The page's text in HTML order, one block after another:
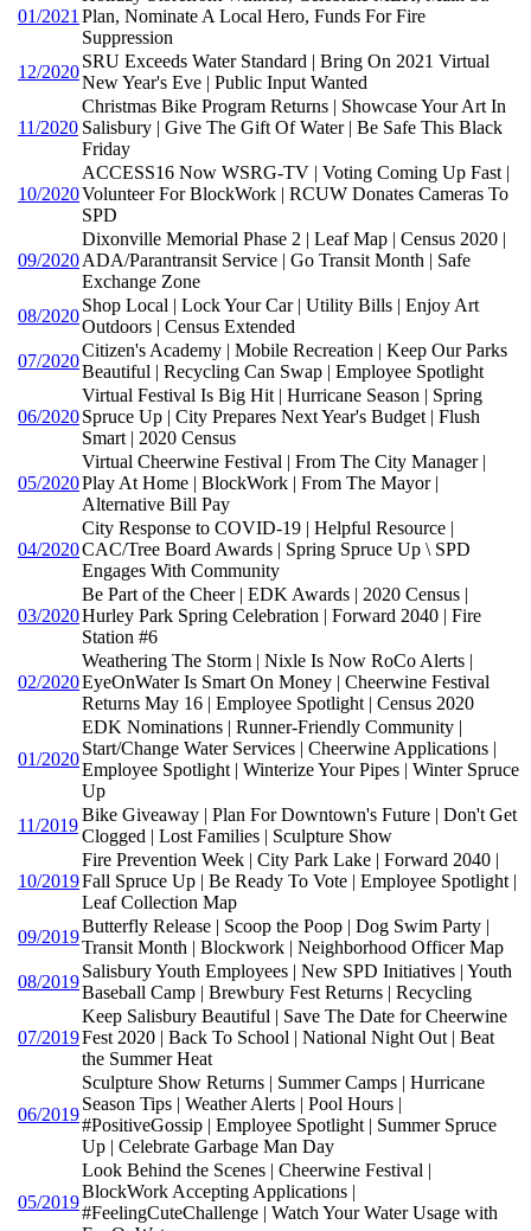
01/2021 Plan, Nominate A Local Hero, Funds For Fire
Suppression
12/2020
SRU Exceeds Water Standard | Bring On 2021 Virtual
New Year's Eve | Public Input Wanted
11/2020
Christmas Bike Program Returns | Showcase Your Art In
Salisbury | Give The Gift Of Water | Be Safe This Black
Friday
10/2020
ACCESS16 Now WSRG-TV | Voting Coming Up Fast |
Volunteer For BlockWork | RCUW Donates Cameras To
SPD
09/2020
Dixonville Memorial Phase 2 | Leaf Map | Census 2020 |
ADA/Parantransit Service | Go Transit Month | Safe
Exchange Zone
08/2020
Shop Local | Lock Your Car | Utility Bills | Enjoy Art
Outdoors | Census Extended
07/2020
Citizen's Academy | Mobile Recreation | Keep Our Parks
Beautiful | Recycling Can Swap | Employee Spotlight
06/2020
Virtual Festival Is Big Hit | Hurricane Season | Spring
Spruce Up | City Prepares Next Year's Budget | Flush
Smart | 2020 Census
05/2020
Virtual Cheerwine Festival | From The City Manager |
Play At Home | BlockWork | From The Mayor |
Alternative Bill Pay
04/2020
City Response to COVID-19 | Helpful Resource |
CAC/Tree Board Awards | Spring Spruce Up \ SPD
Engages With Community
03/2020
Be Part of the Cheer | EDK Awards | 2020 Census |
Hurley Park Spring Celebration | Forward 2040 | Fire
Station #6
02/2020
Weathering The Storm | Nixle Is Now RoCo Alerts |
EyeOnWater Is Smart On Money | Cheerwine Festival
Returns May 16 | Employee Spotlight | Census 2020
01/2020
EDK Nominations | Runner-Friendly Community |
Start/Change Water Services | Cheerwine Applications |
Employee Spotlight | Winterize Your Pipes | Winter Spruce
Up
11/2019
Bike Giveaway | Plan For Downtown's Future | Don't Get
Clogged | Lost Families | Sculpture Show
10/2019
Fire Prevention Week | City Park Lake | Forward 2040 |
Fall Spruce Up | Be Ready To Vote | Employee Spotlight |
Leaf Collection Map
09/2019
Butterfly Release | Scoop the Poop | Dog Swim Party |
Transit Month | Blockwork | Neighborhood Officer Map
08/2019
Salisbury Youth Employees | New SPD Initiatives | Youth
Baseball Camp | Brewbury Fest Returns | Recycling
07/2019
Keep Salisbury Beautiful | Save The Date for Cheerwine
Fest 2020 | Back To School | National Night Out | Beat
the Summer Heat
06/2019
Sculpture Show Returns | Summer Camps | Hurricane
Season Tips | Weather Alerts | Pool Hours |
#PositiveGossip | Employee Spotlight | Summer Spruce
Up | Celebrate Garbage Man Day
05/2019
Look Behind the Scenes | Cheerwine Festival |
BlockWork Accepting Applications |
#FeelingCuteChallenge | Watch Your Water Usage with